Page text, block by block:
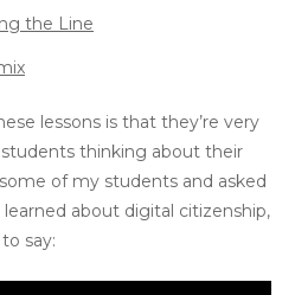
the Line
lessons is that they’re very
thinking about their
of my students and asked
about digital citizenship,
say: